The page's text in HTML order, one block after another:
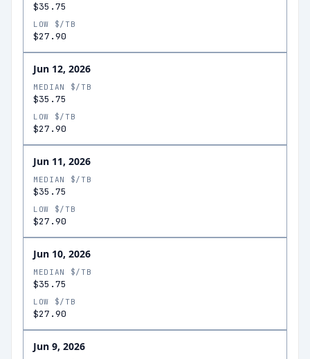
$35.75
LOW $/TB
$27.90
Jun 12, 2026
MEDIAN $/TB
$35.75
LOW $/TB
$27.90
Jun 11, 2026
MEDIAN $/TB
$35.75
LOW $/TB
$27.90
Jun 10, 2026
MEDIAN $/TB
$35.75
LOW $/TB
$27.90
Jun 9, 2026